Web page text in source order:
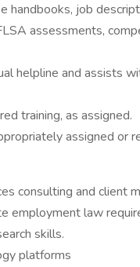
handbooks, job
assessments,
helpline and assists
training, as assigned.
assigned or
consulting and client
employment law
skills.
platforms